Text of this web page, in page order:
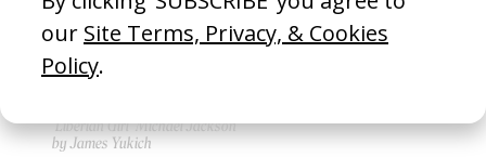
‘Liberian Girl’ Michael Jackson
by James Yukich